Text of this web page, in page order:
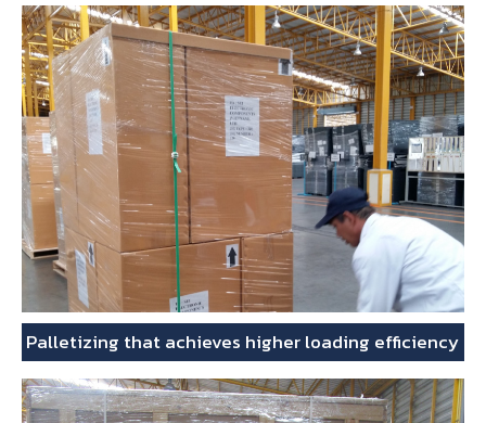
Palletizing that achieves higher loading efficiency